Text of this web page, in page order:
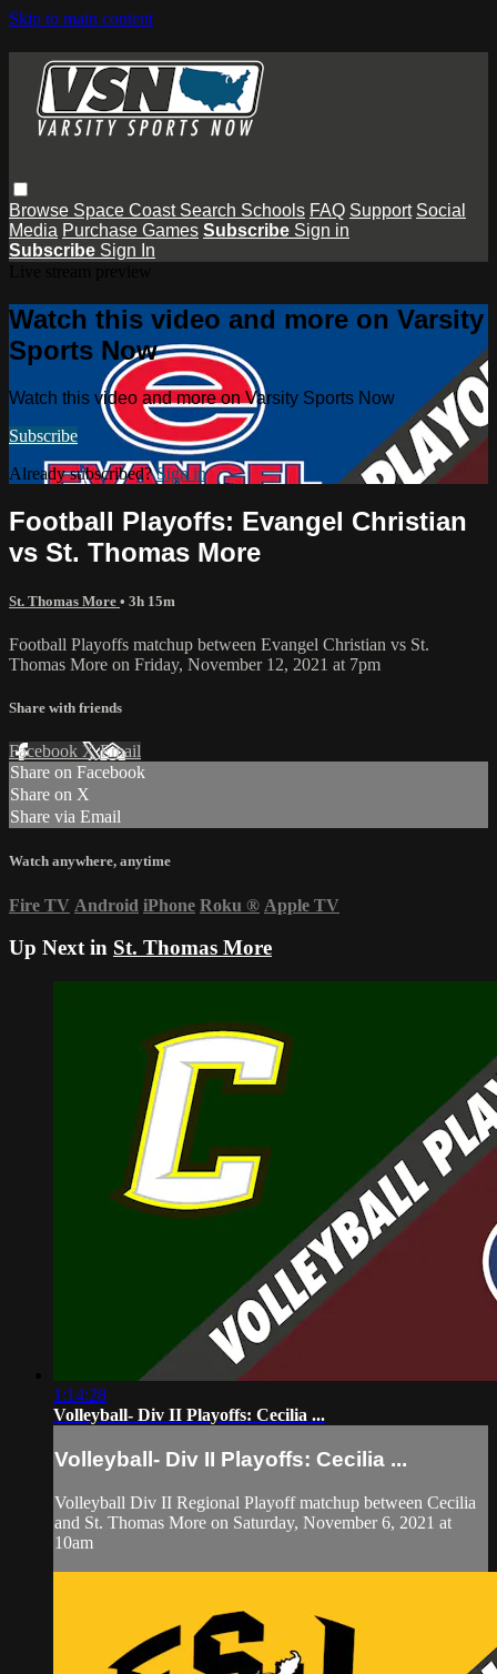
Skip to main content
Browse Space Coast Search Schools FAQ Support Social
Media Purchase Games Subscribe Sign in
Subscribe Sign In
Watch this video and more on Varsity
Sports Now
Watch this video and more on Varsity Sports Now
Subscribe
Already subscribed?Sign in
Football Playoffs: Evangel Christian
vs St. Thomas More
St. Thomas More • 3h 15m
Football Playoffs matchup between Evangel Christian vs St.
Thomas More on Friday, November 12, 2021 at 7pm
Share with friends
Facebook XEmail
Share on Facebook
Share on X
Share via Email
Watch anywhere, anytime
Fire TV Android iPhone Roku ® Apple TV
Up Next in St. Thomas More
1:14:28
Volleyball- Div II Playoffs: Cecilia ...
Volleyball- Div II Playoffs: Cecilia ...
Volleyball Div II Regional Playoff matchup between Cecilia
and St. Thomas More on Saturday, November 6, 2021 at
10am